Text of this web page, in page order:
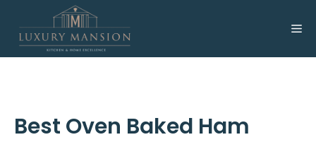
content
Best Oven Baked Ham